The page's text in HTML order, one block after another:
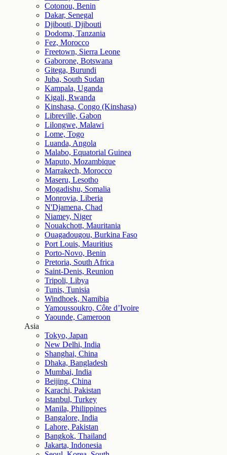
Cotonou, Benin
Dakar, Senegal
Djibouti, Djibouti
Dodoma, Tanzania
Fez, Morocco
Freetown, Sierra Leone
Gaborone, Botswana
Gitega, Burundi
Juba, South Sudan
Kampala, Uganda
Kigali, Rwanda
Kinshasa, Congo (Kinshasa)
Libreville, Gabon
Lilongwe, Malawi
Lome, Togo
Luanda, Angola
Malabo, Equatorial Guinea
Maputo, Mozambique
Marrakech, Morocco
Maseru, Lesotho
Mogadishu, Somalia
Monrovia, Liberia
N'Djamena, Chad
Niamey, Niger
Nouakchott, Mauritania
Ouagadougou, Burkina Faso
Port Louis, Mauritius
Porto-Novo, Benin
Pretoria, South Africa
Saint-Denis, Reunion
Tripoli, Libya
Tunis, Tunisia
Windhoek, Namibia
Yamoussoukro, Côte d’Ivoire
Yaounde, Cameroon
Asia
Tokyo, Japan
New Delhi, India
Shanghai, China
Dhaka, Bangladesh
Mumbai, India
Beijing, China
Karachi, Pakistan
Istanbul, Turkey
Manila, Philippines
Bangalore, India
Lahore, Pakistan
Bangkok, Thailand
Jakarta, Indonesia